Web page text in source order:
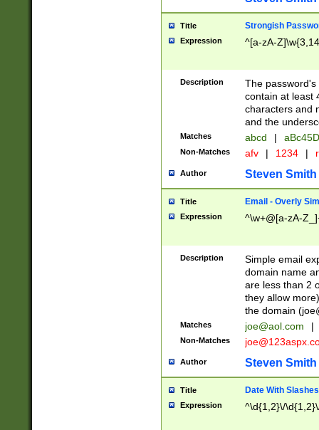
Title Strongish
Expression ^[a-zA-
Description
The
contain at least
characters and
and the
Matches abcd |
Non-Matches afv | 1234 |
Author Steven Smith
Title Email - Overly
Expression ^\w+@[a-zA-
Description
Simple email
domain name
are less than 2
they allow
the domain (
Matches joe@aol.com |
Non-Matches
Author Steven Smith
Title Date With Slashes
Expression ^\d{1,2}\/